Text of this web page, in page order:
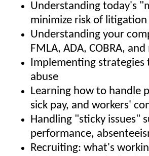
Understanding today's
minimize risk of litigation
Understanding your
FMLA, ADA, COBRA,
Implementing strategies
abuse
Learning how to handle
sick pay, and workers'
Handling "sticky issues"
performance,
Recruiting: what's